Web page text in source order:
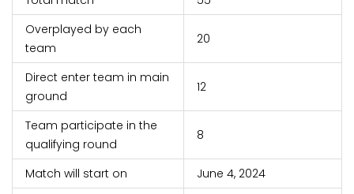
Overplayed by each
team
20
Direct enter team in main
ground
12
Team participate in the
qualifying round
8
Match will start on
June 4, 2024